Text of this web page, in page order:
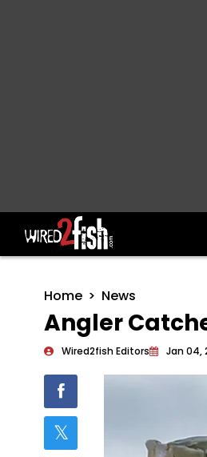
Main
Home News
Angler
Wired2fish Editors Jan 04,